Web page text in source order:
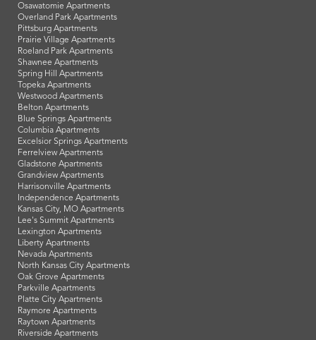
Osawatomie Apartments
Overland Park Apartments
Pittsburg Apartments
Prairie Village Apartments
Roeland Park Apartments
Shawnee Apartments
Spring Hill Apartments
Topeka Apartments
Westwood Apartments
Belton Apartments
Blue Springs Apartments
Columbia Apartments
Excelsior Springs Apartments
Ferrelview Apartments
Gladstone Apartments
Grandview Apartments
Harrisonville Apartments
Independence Apartments
Kansas City, MO Apartments
Lee's Summit Apartments
Lexington Apartments
Liberty Apartments
Nevada Apartments
North Kansas City Apartments
Oak Grove Apartments
Parkville Apartments
Platte City Apartments
Raymore Apartments
Raytown Apartments
Riverside Apartments